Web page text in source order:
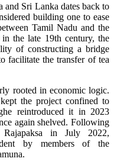
and Sri Lanka dates back to
building one to ease
Tamil Nadu and the
the late 19th century, the
of constructing a bridge
facilitate the transfer of tea
rooted in economic logic.
the project confined to
reintroduced it in 2023
again shelved. Following
in July 2022,
by members of the